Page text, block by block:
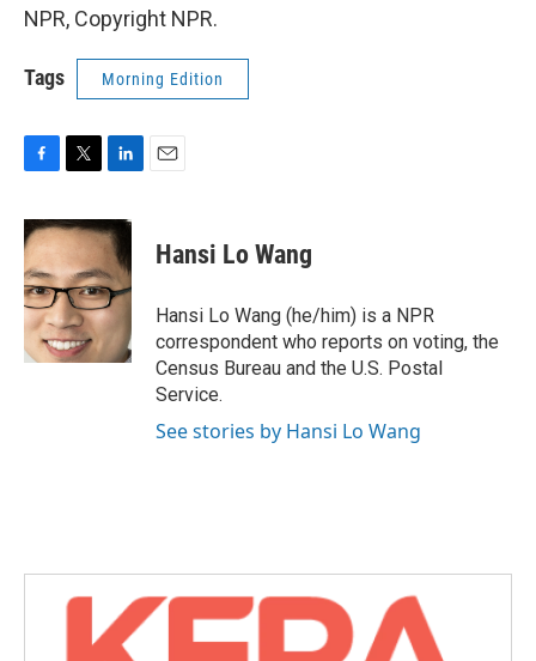
NPR, Copyright NPR.
Tags Morning Edition
c
e
b
o
o
k
i
t
t
e
r
n
k
e
d
I
n
Hansi Lo Wang
Hansi Lo Wang (he/him) is a NPR
correspondent who reports on voting, the
Census Bureau and the U.S. Postal
Service.
See stories by Hansi Lo Wang